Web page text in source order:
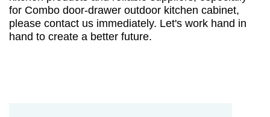
for Combo door-drawer outdoor kitchen cabinet,
please contact us immediately. Let's work hand in
hand to create a better future.